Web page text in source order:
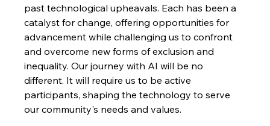
past technological upheavals. Each has been a
catalyst for change, offering opportunities for
advancement while challenging us to confront
and overcome new forms of exclusion and
inequality. Our journey with AI will be no
different. It will require us to be active
participants, shaping the technology to serve
our community's needs and values.